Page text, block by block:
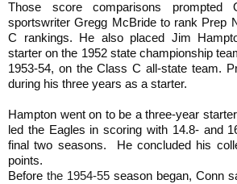
Those score comparisons prompted
sportswriter Gregg McBride to rank Prep
C rankings. He also placed Jim
starter on the 1952 state championship
1953-54, on the Class C all-state team.
during his three years as a starter.
Hampton went on to be a three-year
led the Eagles in scoring with 14.8- and
final two seasons. He concluded his
points.
Before the 1954-55 season began, Conn